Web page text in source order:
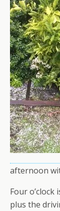
afternoon
Four
plus the